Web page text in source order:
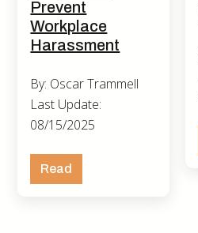
Prevent
Workplace
Harassment
By: Oscar Trammell
Last Update:
08/15/2025
Read